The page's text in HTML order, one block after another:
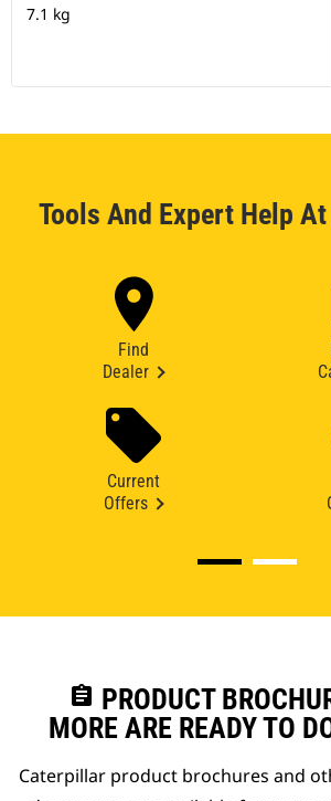
7.1 kg
Tools And Expert Help
Find
Dealer
Current
Offers
assignment PRODUCT
MORE ARE READY TO
Caterpillar product brochures and